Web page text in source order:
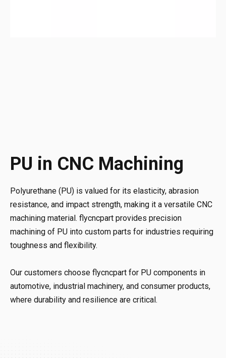
PU in CNC Machining
Polyurethane (PU) is valued for its elasticity, abrasion
resistance, and impact strength, making it a versatile CNC
machining material. flycncpart provides precision
machining of PU into custom parts for industries requiring
toughness and flexibility.
Our customers choose flycncpart for PU components in
automotive, industrial machinery, and consumer products,
where durability and resilience are critical.